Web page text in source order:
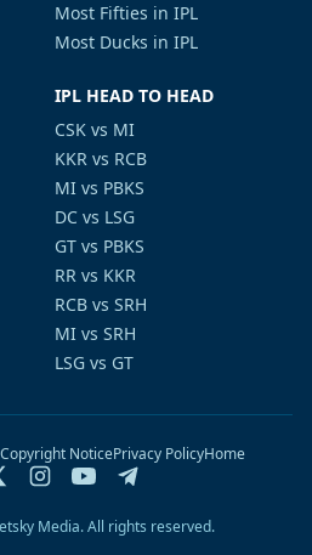
Most Fifties in IPL
Most Ducks in IPL
IPL HEAD TO HEAD
CSK vs MI
KKR vs RCB
MI vs PBKS
DC vs LSG
GT vs PBKS
RR vs KKR
RCB vs SRH
MI vs SRH
LSG vs GT
Copyright NoticePrivacy PolicyHome
Media. All rights reserved.